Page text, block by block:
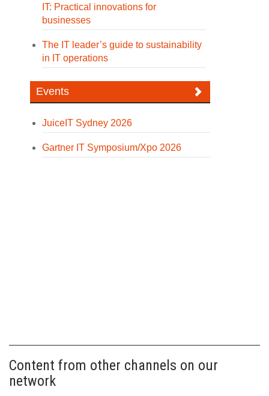
IT: Practical innovations for
businesses
The IT leader’s guide to sustainability
in IT operations
Events
JuiceIT Sydney 2026
Gartner IT Symposium/Xpo 2026
Content from other channels on our
network